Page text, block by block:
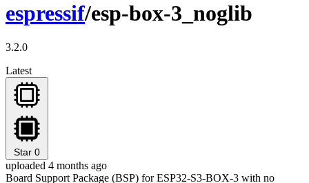
espressif/esp-box-3_noglib
3.2.0
Latest
Star 0
uploaded 4 months ago
Board Support Package (BSP) for ESP32-S3-BOX-3 with no